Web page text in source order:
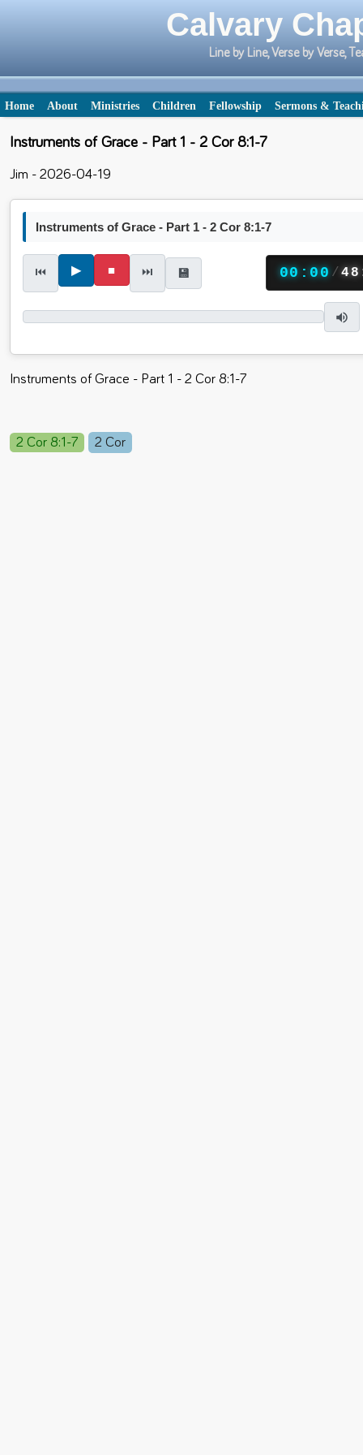
Calvary
Line by Line, Verse by Verse,
Home About Ministries Children Fellowship Sermons &
Instruments of Grace - Part 1 - 2 Cor 8:1-7
Jim - 2026-04-19
Instruments of Grace - Part 1 - 2 Cor 8:1-7
⏮ ▶ ■ ⏭ 💾 00:00 /
Instruments of Grace - Part 1 - 2 Cor 8:1-7
2 Cor 8:1-7 2 Cor